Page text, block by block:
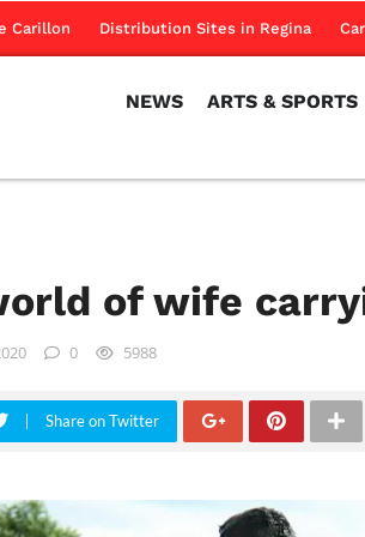
Carillon Distribution Sites in Regina
NEWS ARTS & SPORTS
of wife
0 5988
Share on Twitter